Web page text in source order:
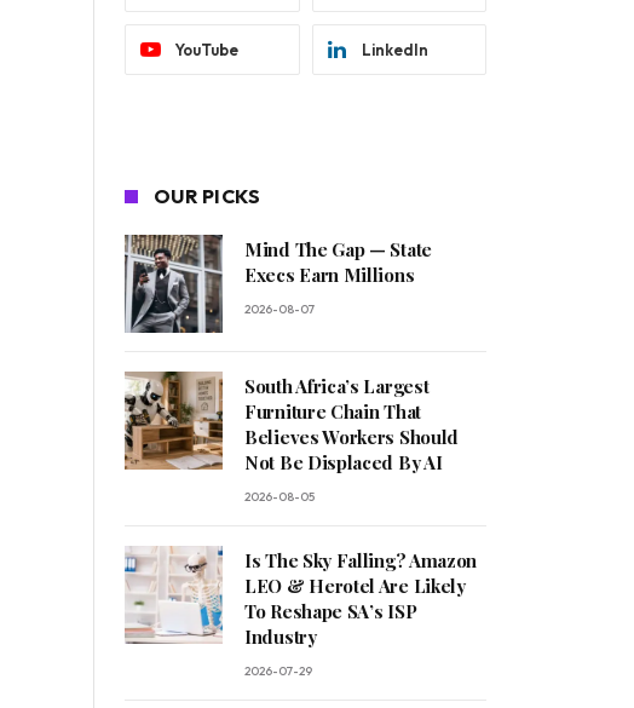
YouTube LinkedIn
OUR PICKS
Mind The Gap — State
Execs Earn Millions
2026-08-07
South Africa’s Largest
Furniture Chain That
Believes Workers Should
Not Be Displaced By AI
2026-08-05
Is The Sky Falling? Amazon
LEO & Herotel Are Likely
To Reshape SA’s ISP
Industry
2026-07-29